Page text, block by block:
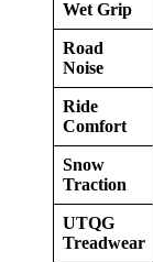
Wet Grip
Road
Noise
Ride
Comfort
Snow
Traction
UTQG
Treadwear